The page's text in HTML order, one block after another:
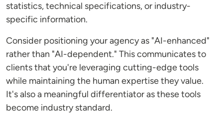
statistics, technical specifications, or industry-
specific information.
Consider positioning your agency as "AI-enhanced"
rather than "AI-dependent." This communicates to
clients that you're leveraging cutting-edge tools
while maintaining the human expertise they value.
It's also a meaningful differentiator as these tools
become industry standard.